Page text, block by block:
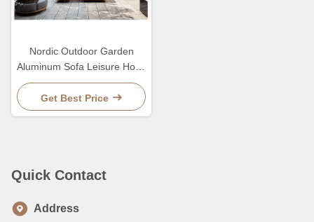
Nordic Outdoor Garden
Aluminum Sofa Leisure Hotel
PE Rattan Luxury
Combination Sofa
Get Best Price
Quick Contact
Address